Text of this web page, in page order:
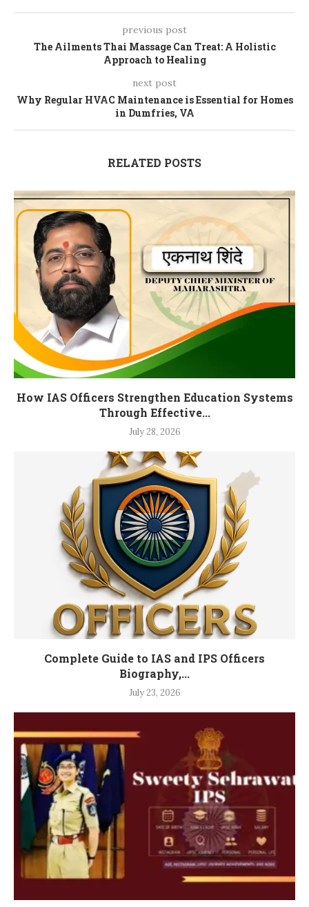
previous post
The Ailments Thai Massage Can Treat: A Holistic
Approach to Healing
next post
Why Regular HVAC Maintenance is Essential for Homes
in Dumfries, VA
RELATED POSTS
How IAS Officers Strengthen Education Systems
Through Effective...
July 28, 2026
Complete Guide to IAS and IPS Officers
Biography,...
July 23, 2026